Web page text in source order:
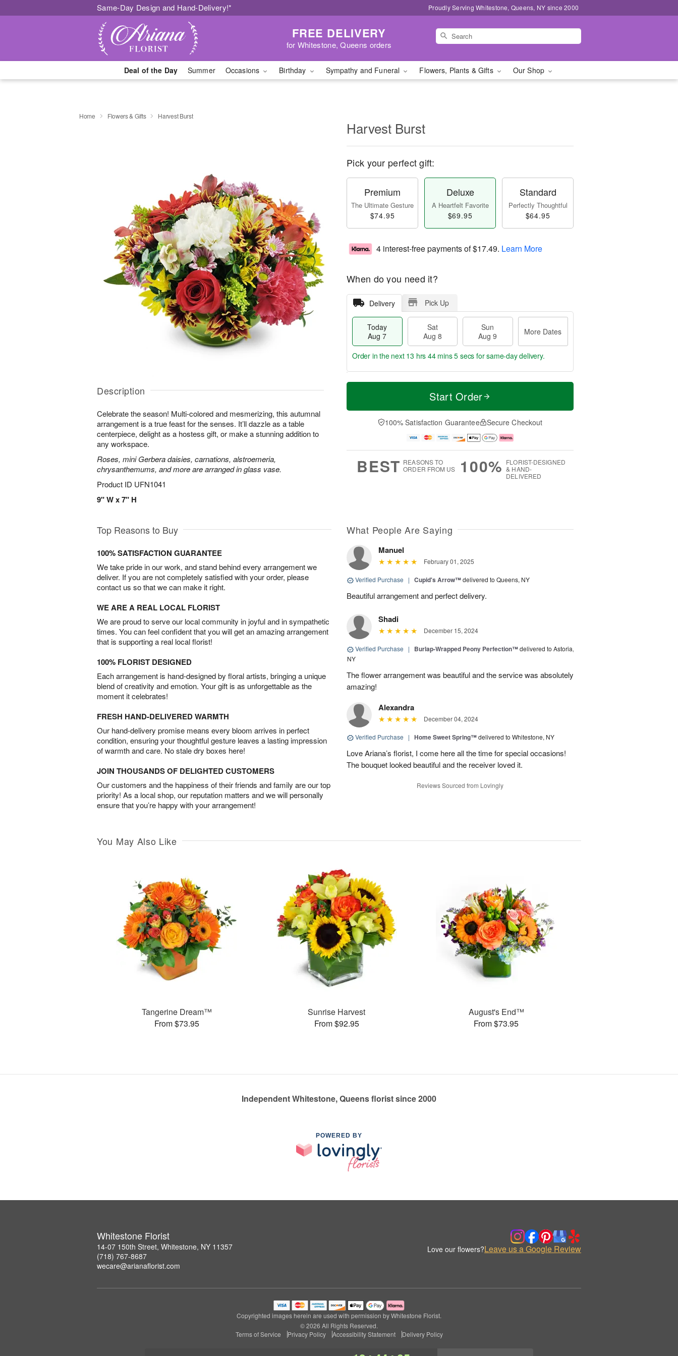
Same-Day Design and Hand-Delivery!* Proudly Serving Whitestone, Queens, NY since 2000
FREE DELIVERY
for Whitestone, Queens orders
Deal of the Day Summer Occasions Birthday Sympathy and Funeral Flowers, Plants & Gifts Our Shop
Home Flowers & Gifts Harvest Burst
Description
Celebrate the season! Multi-colored and mesmerizing, this autumnal
arrangement is a true feast for the senses. It’ll dazzle as a table
centerpiece, delight as a hostess gift, or make a stunning addition to
any workspace.
Roses, mini Gerbera daisies, carnations, alstroemeria,
chrysanthemums, and more are arranged in glass vase.
Product ID UFN1041
9" W x 7" H
Harvest Burst
Pick your perfect gift:
Premium
The Ultimate Gesture
$74.95
Deluxe
A Heartfelt Favorite
$69.95
Standard
Perfectly Thoughtful
$64.95
4 interest-free payments of$17.49. Learn More
When do you need it?
Delivery Pick Up
Today
Aug 7
Sat
Aug 8
Sun
Aug 9
More Dates
T
a
t
n
A
u
M
e
D
a
Order in the next 13 hrs 44 mins 4 secs for same-day delivery.
Start Order
100% Satisfaction Guarantee Secure Checkout
BEST REASONS TO
ORDER FROM US
100% FLORIST-DESIGNED
& HAND-
DELIVERED
Top Reasons to Buy
100% SATISFACTION GUARANTEE
We take pride in our work, and stand behind every arrangement we
deliver. If you are not completely satisfied with your order, please
contact us so that we can make it right.
WE ARE A REAL LOCAL FLORIST
We are proud to serve our local community in joyful and in sympathetic
times. You can feel confident that you will get an amazing arrangement
that is supporting a real local florist!
100% FLORIST DESIGNED
Each arrangement is hand-designed by floral artists, bringing a unique
blend of creativity and emotion. Your gift is as unforgettable as the
moment it celebrates!
FRESH HAND-DELIVERED WARMTH
Our hand-delivery promise means every bloom arrives in perfect
condition, ensuring your thoughtful gesture leaves a lasting impression
of warmth and care. No stale dry boxes here!
JOIN THOUSANDS OF DELIGHTED CUSTOMERS
Our customers and the happiness of their friends and family are our top
priority! As a local shop, our reputation matters and we will personally
ensure that you’re happy with your arrangement!
What People Are Saying
Manuel
February 01, 2025
Verified Purchase | Cupid's Arrow™delivered to Queens, NY
Beautiful arrangement and perfect delivery.
Shadi
December 15, 2024
Verified Purchase | Burlap-Wrapped Peony Perfection™delivered to Astoria,
NY
The flower arrangement was beautiful and the service was absolutely
amazing!
Alexandra
December 04, 2024
Verified Purchase | Home Sweet Spring™delivered to Whitestone, NY
Love Ariana’s florist, I come here all the time for special occasions!
The bouquet looked beautiful and the receiver loved it.
Reviews Sourced from Lovingly
You May Also Like
Tangerine Dream™
From $73.95
Sunrise Harvest
From $92.95
August's End™
From $73.95
Independent Whitestone, Queens florist since 2000
POWERED BY
Whitestone Florist
14-07 150th Street, Whitestone, NY 11357
(718) 767-8687
wecare@arianaflorist.com
Love our flowers?Leave us a Google Review
Copyrighted images herein are used with permission by Whitestone Florist.
© 2026 All Rights Reserved.
Terms of Service
Privacy Policy Accessibility Statement Delivery Policy